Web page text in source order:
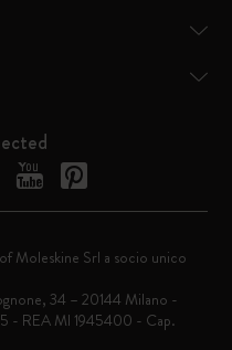
Moleskine Srl a socio unico
34 – 20144 Milano -
- REA MI 1945400 - Cap.